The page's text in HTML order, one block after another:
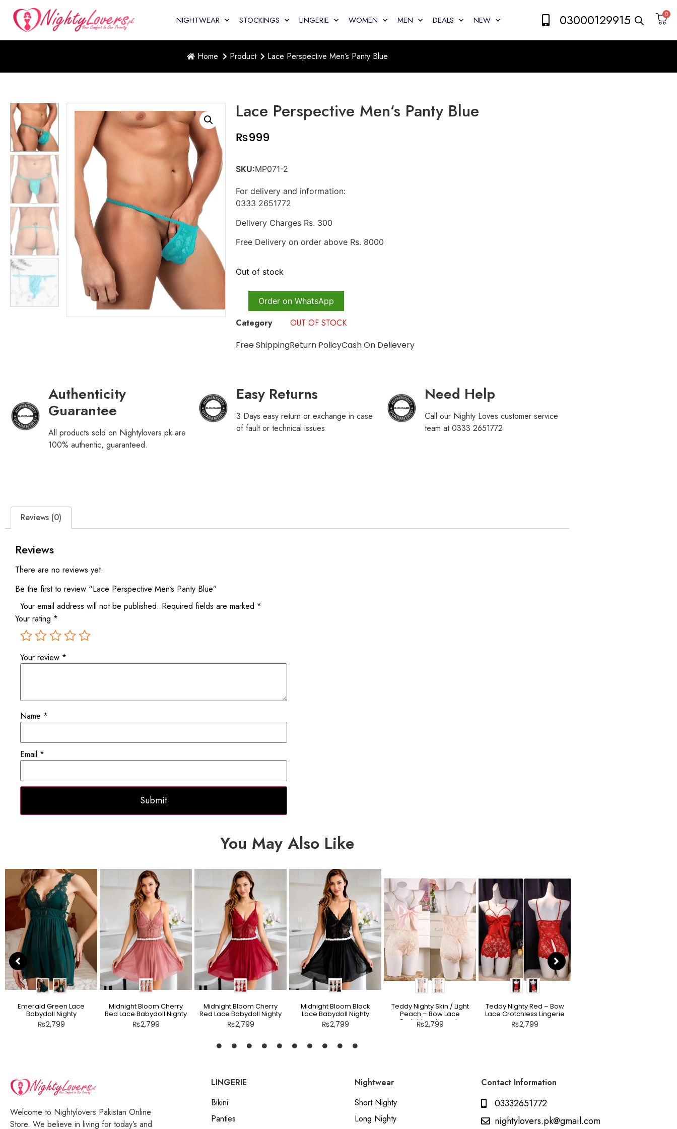
NIGHTWEAR STOCKINGS LINGERIE WOMEN MEN DEALS NEW 03000129915 0
Home Product Lace Perspective Men‘s Panty Blue
Lace Perspective Men‘s Panty Blue
₨999
SKU:MP071-2
For delivery and information:
0333 2651772
Delivery Charges Rs. 300
Free Delivery on order above Rs. 8000
Out of stock
Order on WhatsApp
Category
OUT OF STOCK
Free ShippingReturn PolicyCash On Delievery
Authenticity
Guarantee
All products sold on Nightylovers.pk are
100% authentic, guaranteed.
Easy Returns
3 Days easy return or exchange in case
of fault or technical issues
Need Help
Call our Nighty Loves customer service
team at 0333 2651772
Reviews (0)
Reviews
There are no reviews yet.
Be the first to review “Lace Perspective Men‘s Panty Blue”
Your email address will not be published. Required fields are marked *
Your rating *
Your review *
Name *
Email *
You May Also Like
Emerald Green Lace
Babydoll Nighty
₨2,799
Midnight Bloom Cherry
Red Lace Babydoll Nighty
₨2,799
Midnight Bloom Cherry
Red Lace Babydoll Nighty
₨2,799
Midnight Bloom Black
Lace Babydoll Nighty
₨2,799
Teddy Nighty Skin / Light
Peach – Bow Lace
Crotchless Lingerie
₨2,799
Teddy Nighty Red – Bow
Lace Crotchless Lingerie
₨2,799
Welcome to Nightylovers Pakistan Online
Store. We believe in living for today’s and
LINGERIE
Bikini
Panties
Nightwear
Short Nighty
Long Nighty
Contact Information
03332651772
nightylovers.pk@gmail.com